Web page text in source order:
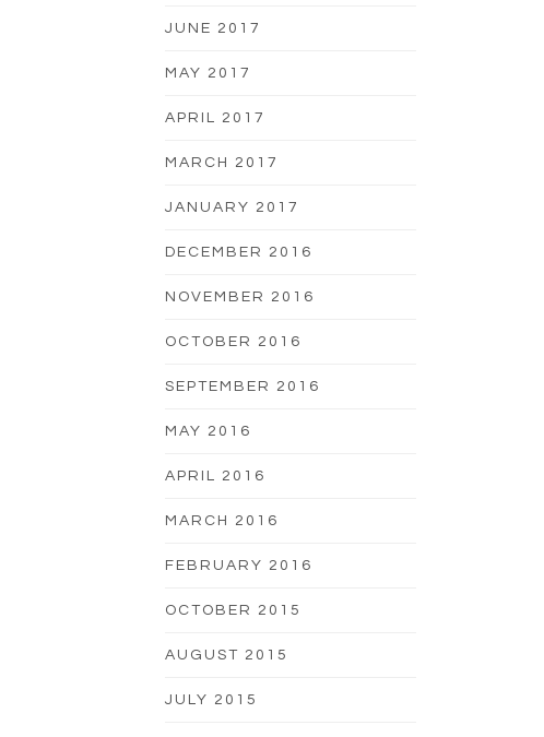
JUNE 2017
MAY 2017
APRIL 2017
MARCH 2017
JANUARY 2017
DECEMBER 2016
NOVEMBER 2016
OCTOBER 2016
SEPTEMBER 2016
MAY 2016
APRIL 2016
MARCH 2016
FEBRUARY 2016
OCTOBER 2015
AUGUST 2015
JULY 2015